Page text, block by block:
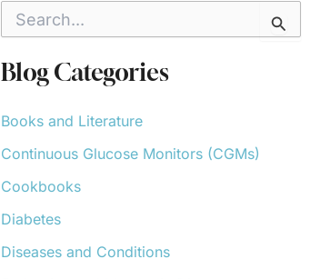
r
c
f
r
Blog Categories
Books and Literature
Continuous Glucose Monitors (CGMs)
Cookbooks
Diabetes
Diseases and Conditions